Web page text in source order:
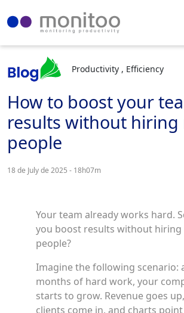
Productivity , Efficiency
How to boost your
results without hiring
people
18 de July de 2025 - 18h07m
Your team already works hard.
you boost results without
people?
Imagine the following scenario:
months of hard work, your
starts to grow. Revenue goes
clients come in, and charts